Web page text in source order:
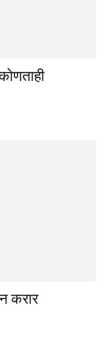
करार